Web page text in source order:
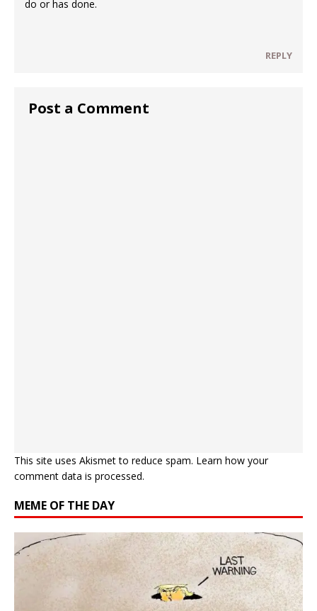
do or has done.
REPLY
Post a Comment
This site uses Akismet to reduce spam. Learn how your
comment data is processed.
MEME OF THE DAY